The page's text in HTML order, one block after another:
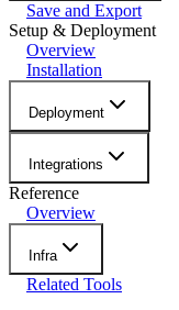
Save and Export
Setup & Deployment
Overview
Installation
Deployment
Integrations
Reference
Overview
Infra
Related Tools